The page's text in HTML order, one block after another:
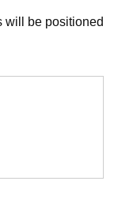
will be positioned